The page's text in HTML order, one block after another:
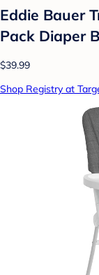
Eddie Bauer
Pack Diaper
$39.99
Shop Registry at